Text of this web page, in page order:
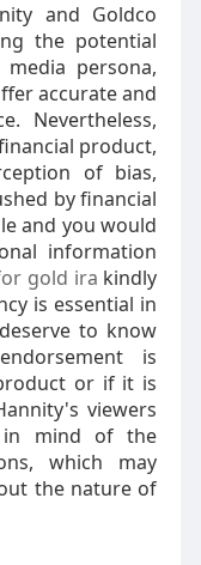
and Goldco
the potential
persona,
accurate and
Nevertheless,
product,
of bias,
by financial
and you would
information
gold ira kindly
is essential in
to know
is
or if it is
viewers
mind of the
which may
the nature of